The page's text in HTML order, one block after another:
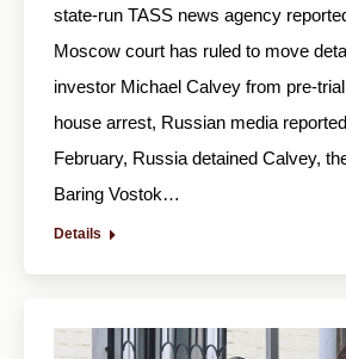
state-run TASS news agency
Moscow court has ruled to move
investor Michael Calvey from pre-
house arrest, Russian media
February, Russia detained Calvey,
Baring Vostok…
Details